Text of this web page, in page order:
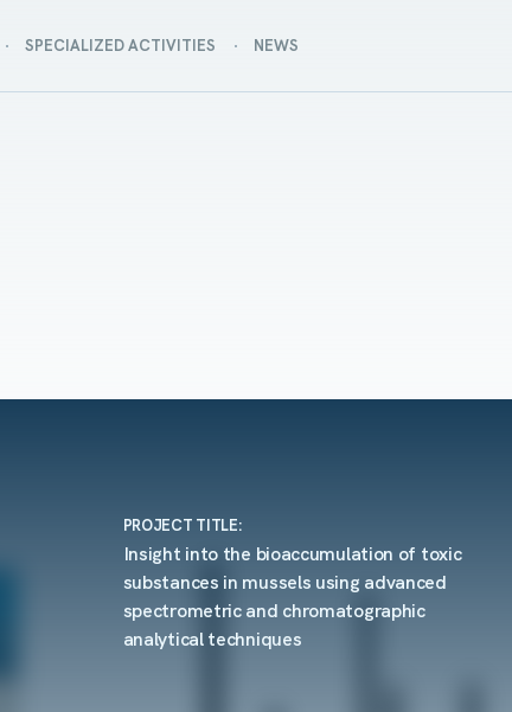
SPECIALIZED ACTIVITIES NEWS
PROJECT TITLE:
Insight into the bioaccumulation of toxic
substances in mussels using advanced
spectrometric and chromatographic
analytical techniques